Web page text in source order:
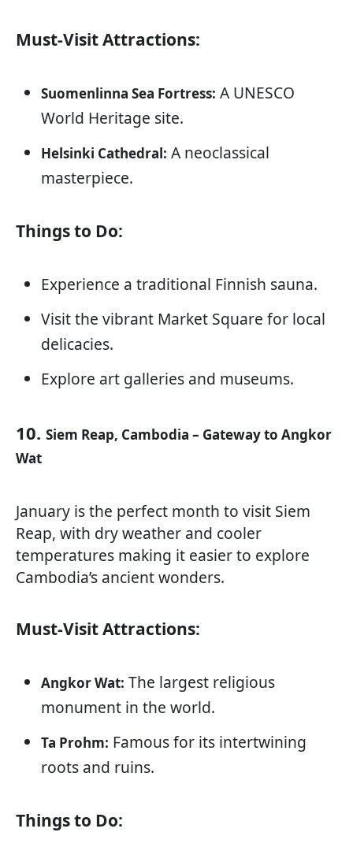
Must-Visit Attractions:
Suomenlinna Sea Fortress: A UNESCO
World Heritage site.
Helsinki Cathedral: A neoclassical
masterpiece.
Things to Do:
Experience a traditional Finnish sauna.
Visit the vibrant Market Square for local
delicacies.
Explore art galleries and museums.
10. Siem Reap, Cambodia – Gateway to Angkor
Wat
January is the perfect month to visit Siem
Reap, with dry weather and cooler
temperatures making it easier to explore
Cambodia’s ancient wonders.
Must-Visit Attractions:
Angkor Wat: The largest religious
monument in the world.
Ta Prohm: Famous for its intertwining
roots and ruins.
Things to Do: